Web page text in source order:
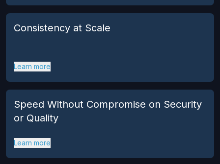
Consistency at Scale
Learn more
Speed Without Compromise on Security
or Quality
Learn more